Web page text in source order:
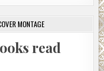
MONTAGE
read